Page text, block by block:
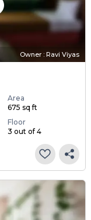
Owner : Ravi Viyas
Area
675 sq ft
Floor
3 out of 4